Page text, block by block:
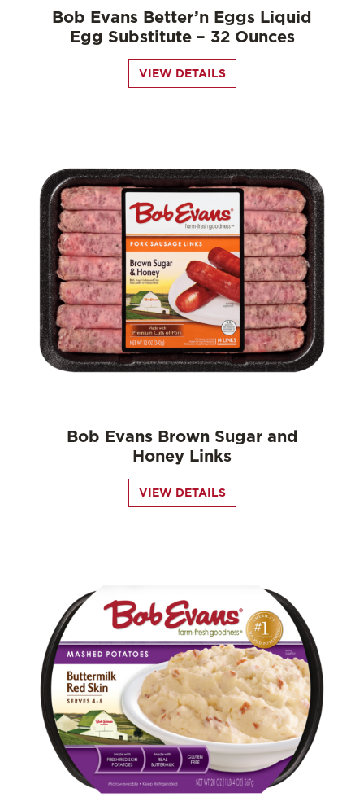
Bob Evans Better’n Eggs Liquid
Egg Substitute – 32 Ounces
VIEW DETAILS
Bob Evans Brown Sugar and
Honey Links
VIEW DETAILS